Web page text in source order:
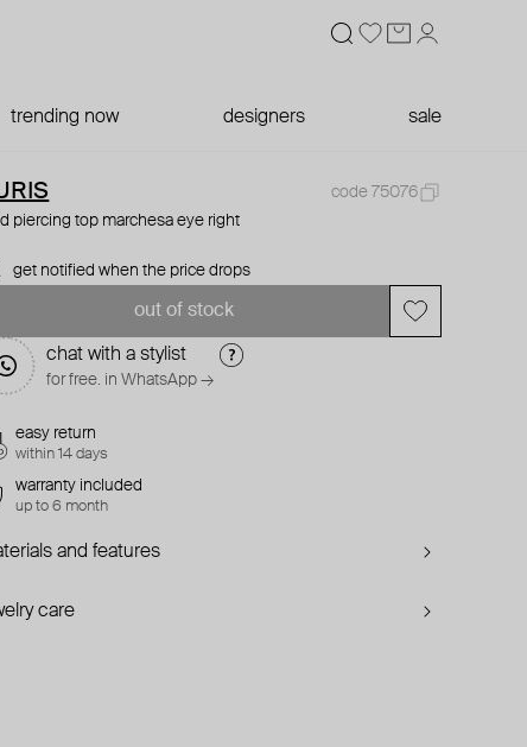
trending now designers sale
code 75076
piercing top marchesa eye right
get notified when the price drops
out of stock
chat with a stylist
for free. in WhatsApp →
easy return
within 14 days
warranty included
up to 6 month
and features
care